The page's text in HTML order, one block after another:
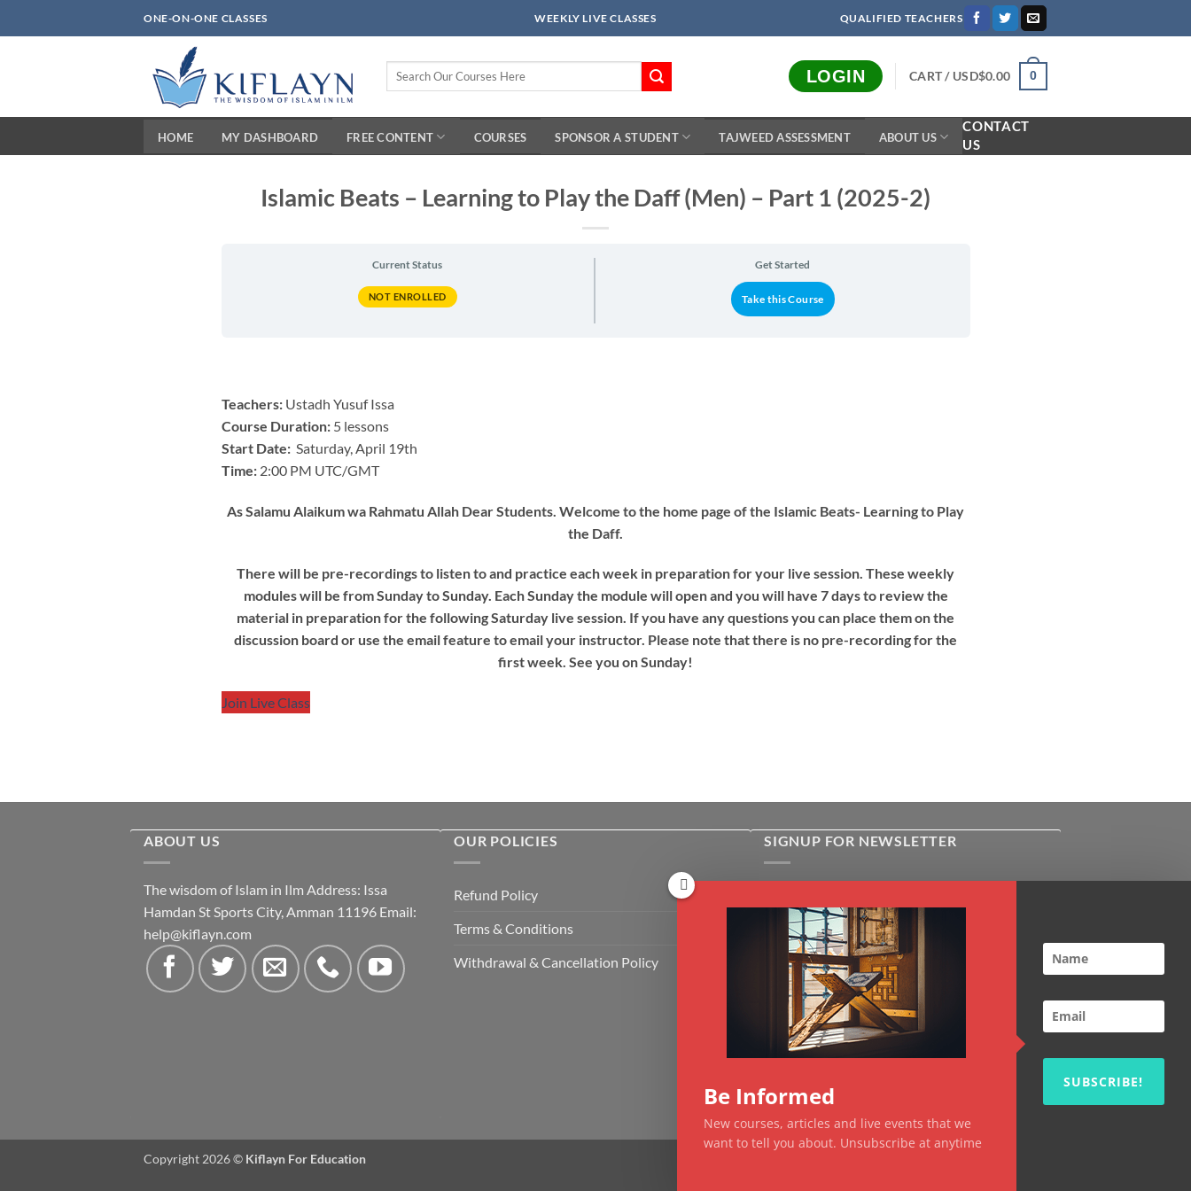
to
ONE-ON-ONE CLASSES WEEKLY LIVE CLASSES QUALIFIED TEACHERS
Search
LOGIN CART / USD$0.00 0
HOME MY DASHBOARD FREE CONTENT COURSES SPONSOR A STUDENT TAJWEED ASSESSMENT ABOUT US
CONTACT
US
Islamic Beats – Learning to Play the Daff (Men) – Part 1 (2025-2)
Current Status
NOT ENROLLED
Get Started
Take this Course
Teachers: Ustadh Yusuf Issa
Course Duration:5 lessons
Start Date: Saturday, April 19th
Time:2:00 PM UTC/GMT
As Salamu Alaikum wa Rahmatu Allah Dear Students. Welcome to the home page of the Islamic Beats- Learning to Play
the Daff.
There will be pre-recordings to listen to and practice each week in preparation for your live session. These weekly
modules will be from Sunday to Sunday. Each Sunday the module will open and you will have 7 days to review the
material in preparation for the following Saturday live session. If you have any questions you can place them on the
discussion board or use the email feature to email your instructor. Please note that there is no pre-recording for the
first week. See you on Sunday!
Join Live Class
ABOUT US
The wisdom of Islam in Ilm Address: Issa
Hamdan St Sports City, Amman 11196 Email:
help@kiflayn.com
OUR POLICIES
Refund Policy
Terms & Conditions
Withdrawal & Cancellation Policy
SIGNUP FOR NEWSLETTER
courses & online shop
Email*
CAPTCHA
Copyright 2026 © Kiflayn For Education
Be Informed
New courses, articles and live events that we
want to tell you about. Unsubscribe at anytime
SUBSCRIBE!